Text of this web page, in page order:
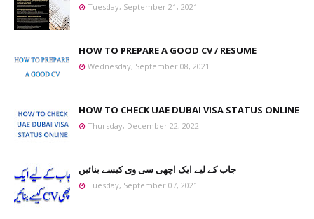
Tuesday, September 21, 2021
HOW TO PREPARE A GOOD CV / RESUME
Wednesday, September 08, 2021
HOW TO CHECK UAE DUBAI VISA STATUS ONLINE
Thursday, December 22, 2022
جاب کے لیے ایک اچھی سی وی کیسے بنائیں
Tuesday, September 07, 2021